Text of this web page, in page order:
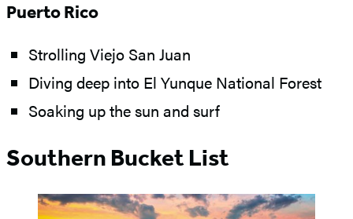
Puerto Rico
Strolling Viejo San Juan
Diving deep into El Yunque National Forest
Soaking up the sun and surf
Southern Bucket List